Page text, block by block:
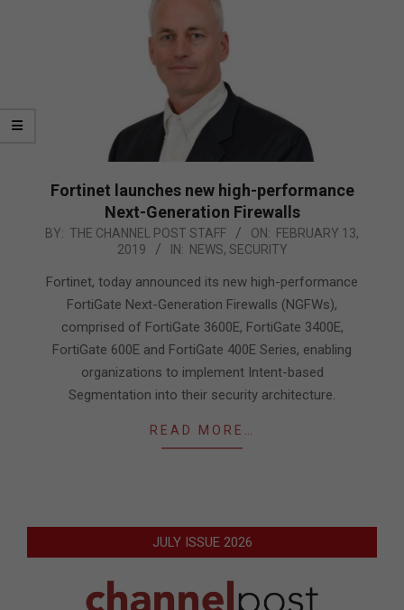
Fortinet launches new high-performance
Next-Generation Firewalls
2019-
13
BY: THE CHANNEL POST STAFF ON: FEBRUARY 13,
2019
IN: NEWS, SECURITY
Fortinet, today announced its new high-performance
FortiGate Next-Generation Firewalls (NGFWs),
comprised of FortiGate 3600E, FortiGate 3400E,
FortiGate 600E and FortiGate 400E Series, enabling
organizations to implement Intent-based
Segmentation into their security architecture.
READ MORE…
JULY ISSUE 2026